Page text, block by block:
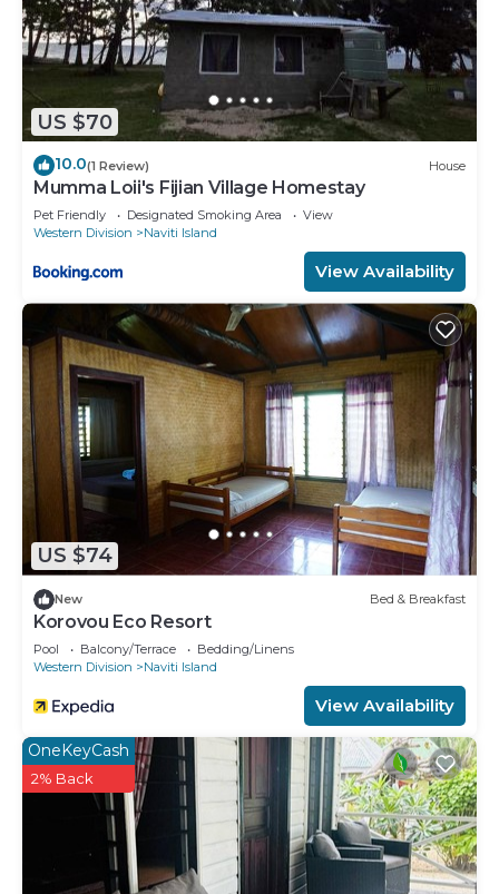
US $70
10.0(1 Review) House
Mumma Loii's Fijian Village Homestay
Pet Friendly Designated Smoking Area
View
Western Division
Naviti Island
View Availability
US $74
New Bed & Breakfast
Korovou Eco Resort
Pool Balcony/Terrace
Bedding/Linens
Western Division
Naviti Island
View Availability
OneKeyCash
2% Back